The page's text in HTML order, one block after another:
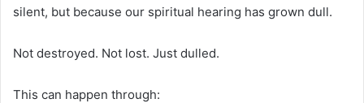
silent, but because our spiritual hearing has grown dull.
Not destroyed. Not lost. Just dulled.
This can happen through: